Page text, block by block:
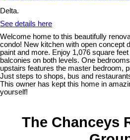
Delta.
See details here
Welcome home to this beautifully
condo! New kitchen with open concept
paint and more. Enjoy 1,076 square
balconies on both levels. One
upstairs features the master bedroom,
Just steps to shops, bus and
This owner has kept this home in
yourself!
The Chanceys